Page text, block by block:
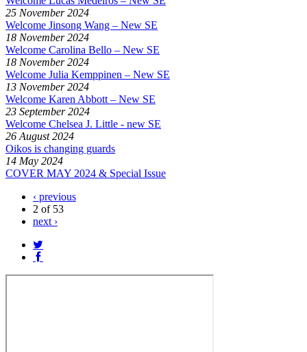
25 November 2024
Welcome Jinsong Wang – New SE
18 November 2024
Welcome Carolina Bello – New SE
18 November 2024
Welcome Julia Kemppinen – New SE
13 November 2024
Welcome Karen Abbott – New SE
23 September 2024
Welcome Chelsea J. Little - new SE
26 August 2024
Oikos is changing guards
14 May 2024
COVER MAY 2024 & Special Issue
‹ previous
2 of 53
next ›